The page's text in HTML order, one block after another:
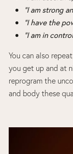
“I am strong
“I have the
“I am in
You can also
you get up and at
reprogram the
and body these